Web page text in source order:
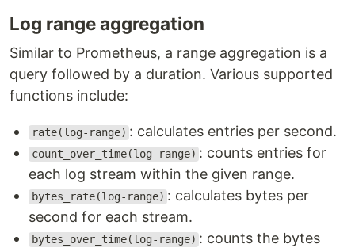
Log range aggregation
Similar to Prometheus, a range aggregation is a
query followed by a duration. Various supported
functions include:
rate(log-range) : calculates entries per second.
count_over_time(log-range) : counts entries for
each log stream within the given range.
bytes_rate(log-range) : calculates bytes per
second for each stream.
bytes_over_time(log-range) : counts the bytes